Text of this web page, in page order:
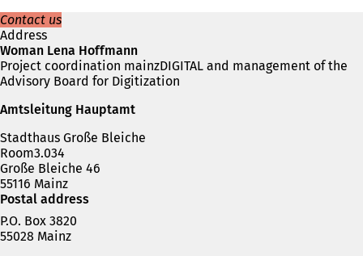
Contact us
Address
Woman Lena Hoffmann
Project coordination mainzDIGITAL and management of the
Advisory Board for Digitization
Amtsleitung Hauptamt
Stadthaus Große Bleiche
Room3.034
Große Bleiche 46
55116 Mainz
Postal address
P.O. Box 3820
55028 Mainz